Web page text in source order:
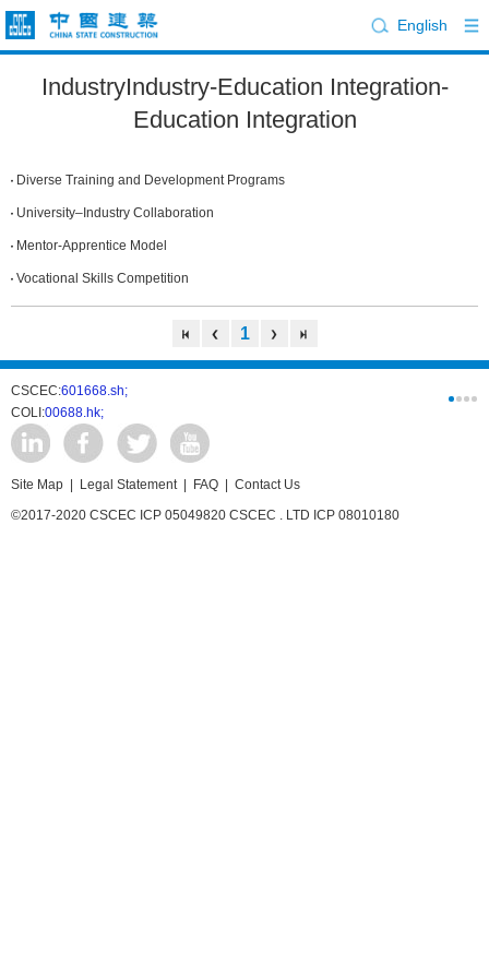
English
IndustryIndustry-Education Integration-
Education Integration
Diverse Training and Development Programs
University–Industry Collaboration
Mentor-Apprentice Model
Vocational Skills Competition
1
CSCEC:601668.sh;
COLI:00688.hk;
Site Map Legal Statement| FAQ
Contact Us
©2017-2020 CSCEC ICP 05049820 CSCEC . LTD ICP 08010180